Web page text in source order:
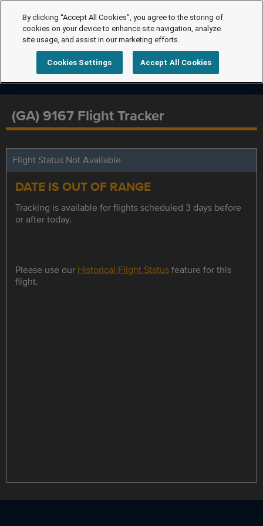
(GA) 9167 Flight Tracker
Flight Status Not Available
DATE IS OUT OF RANGE
Tracking is available for flights scheduled 3 days before
or after today.
Please use our Historical Flight Statusfeature for this
flight.
By clicking “Accept All Cookies”, you agree to the storing of
cookies on your device to enhance site navigation, analyze
site usage, and assist in our marketing efforts.
Cookies Settings Accept All Cookies